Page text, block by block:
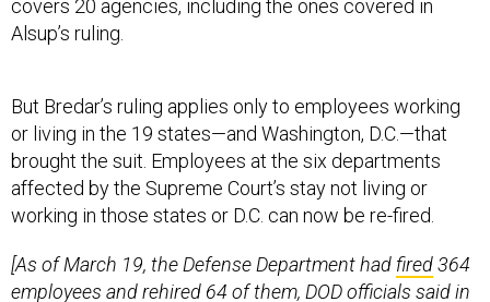
covers 20 agencies, including the ones covered in
Alsup’s ruling.
But Bredar’s ruling applies only to employees working
or living in the 19 states—and Washington, D.C.—that
brought the suit. Employees at the six departments
affected by the Supreme Court’s stay not living or
working in those states or D.C. can now be re-fired.
[As of March 19, the Defense Department had fired364
employees and rehired 64 of them, DOD officials said in